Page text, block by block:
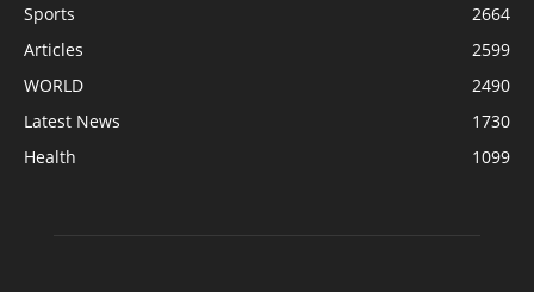
Sports
2664
Articles
2599
WORLD
2490
Latest News
1730
Health
1099